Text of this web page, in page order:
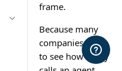
frame.
Because many
companies want
to see how many